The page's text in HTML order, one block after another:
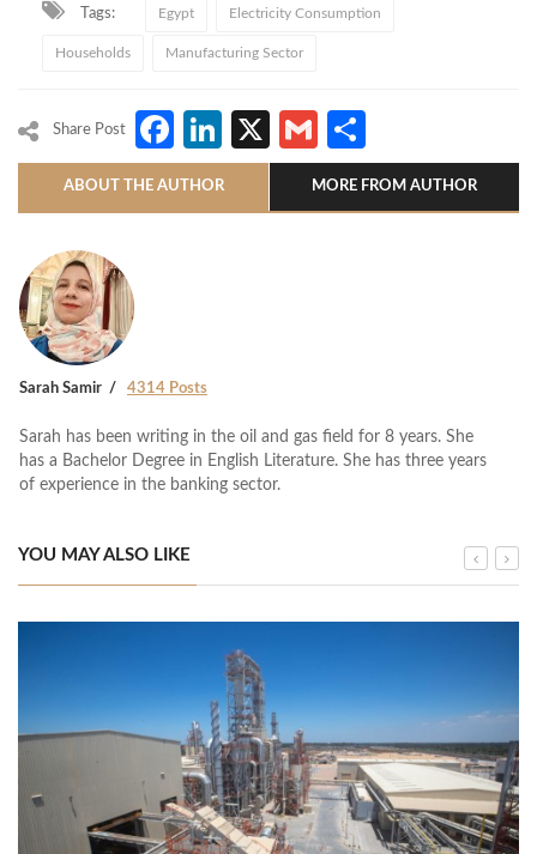
Tags: Egypt Electricity Consumption
Households Manufacturing Sector
Share Post Facebook
LinkedIn
X Gmail
ABOUT THE AUTHOR MORE FROM AUTHOR
Sarah Samir 4314 Posts
Sarah has been writing in the oil and gas field for 8 years. She
has a Bachelor Degree in English Literature. She has three years
of experience in the banking sector.
YOU MAY ALSO LIKE